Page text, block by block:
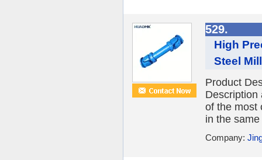
529.
High
Steel
Product
Description
of the most
in the same
Company: